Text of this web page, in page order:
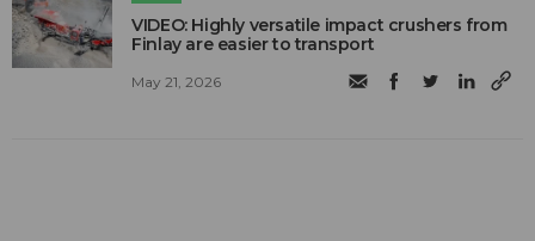
VIDEO: Highly versatile impact crushers from
Finlay are easier to transport
May 21, 2026